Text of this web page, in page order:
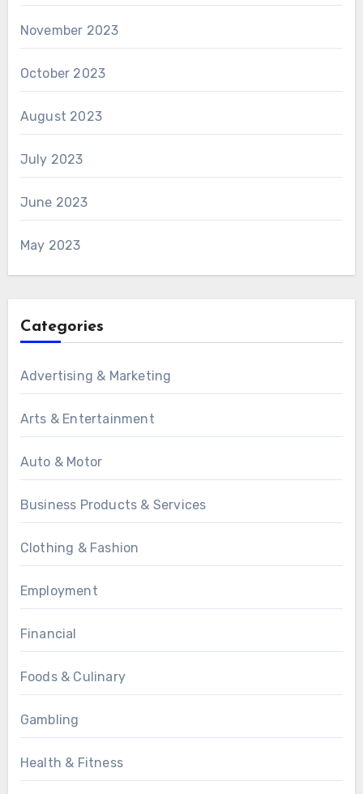
November 2023
October 2023
August 2023
July 2023
June 2023
May 2023
Categories
Advertising & Marketing
Arts & Entertainment
Auto & Motor
Business Products & Services
Clothing & Fashion
Employment
Financial
Foods & Culinary
Gambling
Health & Fitness